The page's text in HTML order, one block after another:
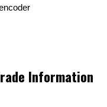
Information